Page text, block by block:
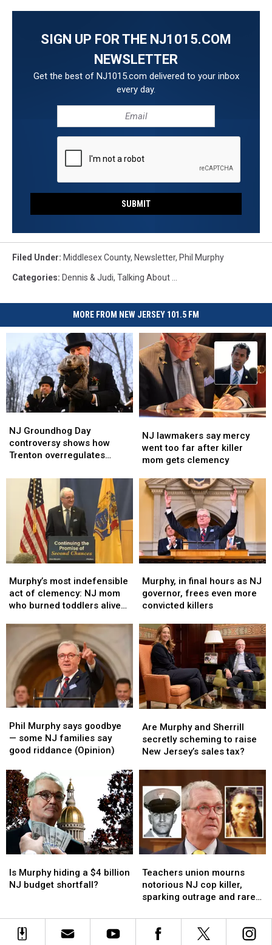
SIGN UP FOR THE NJ1015.COM
NEWSLETTER
Get the best of NJ1015.com delivered to your inbox
every day.
SUBMIT
Filed Under: Middlesex County, Newsletter, Phil Murphy
Categories: Dennis & Judi, Talking About ...
MORE FROM NEW JERSEY 101.5 FM
Groundhog
Day
controversy
how
Trenton
overregulates
everything
NJ Groundhog Day
controversy shows how
Trenton overregulates
Groundhog
Day
controversy
how
Trenton
overregulates
everything
lawmakers
say
mercy
too
far
after
gets
clemency
NJ lawmakers say mercy
went too far after killer
mom gets clemency
lawmakers
say
mercy
too
far
after
gets
clemency
most
indefensible
act
clemency:
mom
who
burned
toddlers
alive
Murphy’s most indefensible
act of clemency: NJ mom
who burned toddlers alive
most
indefensible
act
clemency:
mom
who
burned
toddlers
alive
in
final
hours
NJ
governor,
frees
even
more
convicted
killers
Murphy, in final hours as NJ
governor, frees even more
convicted killers
in
final
hours
NJ
governor,
frees
even
more
convicted
killers
Murphy
says
goodbye
some
NJ
families
say
good
riddance
(Opinion)
Phil Murphy says goodbye
— some NJ families say
good riddance (Opinion)
Murphy
says
goodbye
some
NJ
families
say
good
riddance
(Opinion)
Murphy
and
Sherrill
scheming
to
raise
New
Jersey’s
sales
tax?
Are Murphy and Sherrill
secretly scheming to raise
New Jersey’s sales tax?
Murphy
and
Sherrill
scheming
to
raise
New
Jersey’s
sales
tax?
Murphy
hiding
billion
Is Murphy hiding a $4 billion
NJ budget shortfall?
Murphy
hiding
billion
union
mourns
notorious
cop
killer,
Teachers union mourns
notorious NJ cop killer,
sparking outrage and rare
union
mourns
notorious
cop
killer,